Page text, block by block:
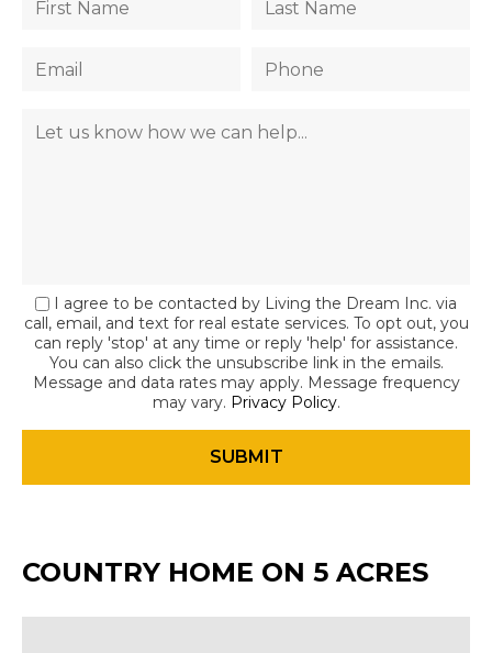
I agree to be contacted by Living the Dream Inc. via
call, email, and text for real estate services. To opt out, you
can reply 'stop' at any time or reply 'help' for assistance.
You can also click the unsubscribe link in the emails.
Message and data rates may apply. Message frequency
may vary. Privacy Policy.
COUNTRY HOME ON 5 ACRES